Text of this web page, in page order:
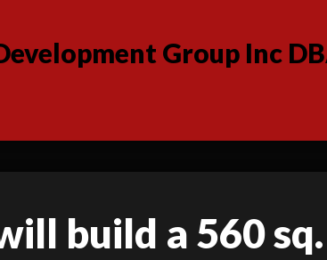
Group Inc
build a 560